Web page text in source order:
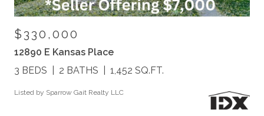
$330,000
12890 E Kansas Place
3 BEDS
2 BATHS 1,452 SQ.FT.
Listed by Sparrow Gait Realty LLC